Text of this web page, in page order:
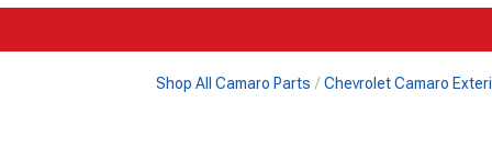
Shop All Camaro Parts Chevrolet Camaro